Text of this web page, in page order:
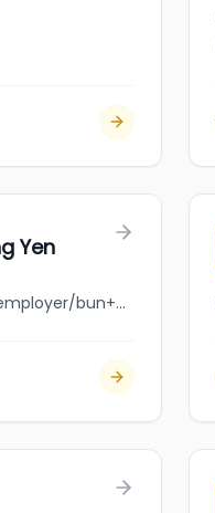
Yen
jobbank.gc.ca/browsejobs/employer/bun+cha+ca+hoang+yen/ca